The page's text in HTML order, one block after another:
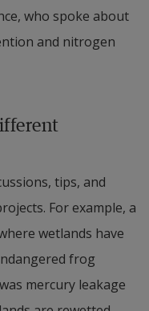
who spoke about
and nitrogen
tips, and
For example, a
wetlands have
frog
mercury leakage